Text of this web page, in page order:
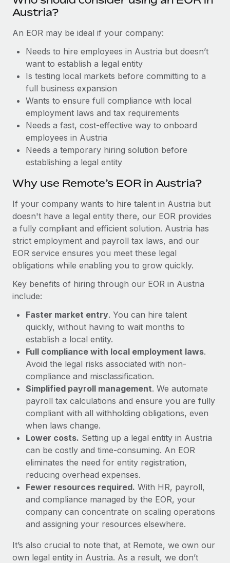
Mobility & Relocation
Benefits
Manage employee benefits with ease
Transforming fragmented payroll into a single
source of truth with Remote
At a glance Building on its successful partnership with
Learn More
Compliance
Taxes
Work visas & permits
Changelog
BLOG POSTS
Why owned entities are key to maintaining
EOR compliance
As the global workforce continues to expand in response
Learn More
What a Workday global payroll implementation
actually looks like
six-month project with a dedicated team....
Austria?
An EOR may be ideal if your company:
Needs to hire employees in Austria but doesn’t
want to establish a legal entity
Is testing local markets before committing to a
full business expansion
Wants to ensure full compliance with local
employment laws and tax requirements
Needs a fast, cost-effective way to onboard
employees in Austria
Needs a temporary hiring solution before
establishing a legal entity
Why use Remote’s EOR in Austria?
If your company wants to hire talent in Austria but
doesn't have a legal entity there, our EOR provides
a fully compliant and efficient solution. Austria has
strict employment and payroll tax laws, and our
EOR service ensures you meet these legal
obligations while enabling you to grow quickly.
Key benefits of hiring through our EOR in Austria
include:
Faster market entry. You can hire talent
quickly, without having to wait months to
establish a local entity.
Full compliance with local employment laws.
Avoid the legal risks associated with non-
compliance and misclassification.
Simplified payroll management. We automate
payroll tax calculations and ensure you are fully
compliant with all withholding obligations, even
when laws change.
Lower costs. Setting up a legal entity in Austria
can be costly and time-consuming. An EOR
eliminates the need for entity registration,
reducing overhead expenses.
Fewer resources required. With HR, payroll,
and compliance managed by the EOR, your
company can concentrate on scaling operations
and assigning your resources elsewhere.
It’s also crucial to note that, at Remote, we own our
own legal entity in Austria. As a result, we don’t